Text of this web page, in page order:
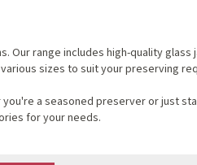
Our range includes high-quality glass
sizes to suit your preserving
a seasoned preserver or just
for your needs.